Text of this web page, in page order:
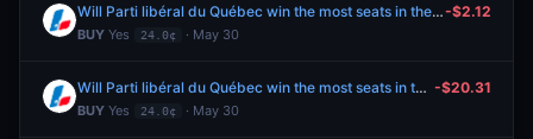
Will Parti libéral du Québec win the most seats in the 2026 Quebec general election?
BUY Yes 24.0¢ · May 30
-$2.12
Will Parti libéral du Québec win the most seats in the 2026 Quebec general election?
BUY Yes 24.0¢ · May 30
-$20.31